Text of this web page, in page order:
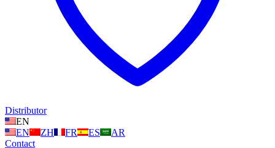
Distributor
EN
EN
ZH FR ES
AR
Contact